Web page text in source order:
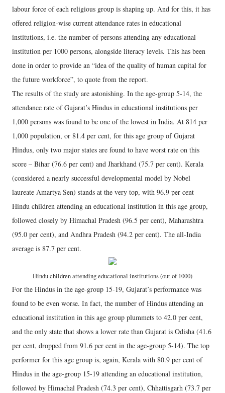
labour force of each religious group is shaping up. And for this, it has
offered religion-wise current attendance rates in educational
institutions, i.e. the number of persons attending any educational
institution per 1000 persons, alongside literacy levels. This has been
done in order to provide an “idea of the quality of human capital for
the future workforce”, to quote from the report.
The results of the study are astonishing. In the age-group 5-14, the
attendance rate of Gujarat’s Hindus in educational institutions per
1,000 persons was found to be one of the lowest in India. At 814 per
1,000 population, or 81.4 per cent, for this age group of Gujarat
Hindus, only two major states are found to have worst rate on this
score – Bihar (76.6 per cent) and Jharkhand (75.7 per cent). Kerala
(considered a nearly successful developmental model by Nobel
laureate Amartya Sen) stands at the very top, with 96.9 per cent
Hindu children attending an educational institution in this age group,
followed closely by Himachal Pradesh (96.5 per cent), Maharashtra
(95.0 per cent), and Andhra Pradesh (94.2 per cent). The all-India
average is 87.7 per cent.
Hindu children attending educational institutions (out of 1000)
For the Hindus in the age-group 15-19, Gujarat’s performance was
found to be even worse. In fact, the number of Hindus attending an
educational institution in this age group plummets to 42.0 per cent,
and the only state that shows a lower rate than Gujarat is Odisha (41.6
per cent, dropped from 91.6 per cent in the age-group 5-14). The top
performer for this age group is, again, Kerala with 80.9 per cent of
Hindus in the age-group 15-19 attending an educational institution,
followed by Himachal Pradesh (74.3 per cent), Chhattisgarh (73.7 per